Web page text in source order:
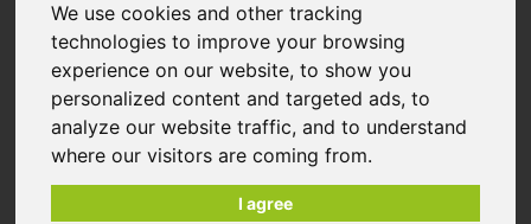
We use cookies and other tracking
technologies to improve your browsing
experience on our website, to show you
personalized content and targeted ads, to
analyze our website traffic, and to understand
where our visitors are coming from.
I agree